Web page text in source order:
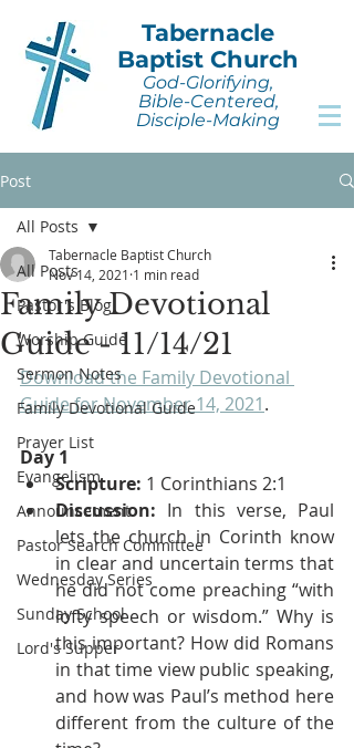
Tabernacle
Baptist Church
God-Glorifying,
Bible-Centered,
Disciple-Making
Post
All Posts
Pastor's Blog
Worship Guide
Sermon Notes
Family Devotional Guide
Prayer List
Evangelism
Announcement
Pastor Search Committee
Wednesday Series
Sunday School
Lord's Supper
All Posts
Family Devotional
Guide - 11/14/21
Tabernacle Baptist Church
Nov 14, 2021 1 min read
Download the Family Devotional
Guide for November 14, 2021.
Day 1
Scripture: 1 Corinthians 2:1
Discussion: In this verse, Paul
lets the church in Corinth know
in clear and uncertain terms that
he did not come preaching “with
lofty speech or wisdom.” Why is
this important? How did Romans
in that time view public speaking,
and how was Paul’s method here
different from the culture of the